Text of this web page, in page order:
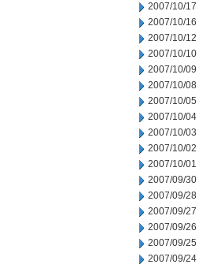
2007/10/17
2007/10/16
2007/10/12
2007/10/10
2007/10/09
2007/10/08
2007/10/05
2007/10/04
2007/10/03
2007/10/02
2007/10/01
2007/09/30
2007/09/28
2007/09/27
2007/09/26
2007/09/25
2007/09/24